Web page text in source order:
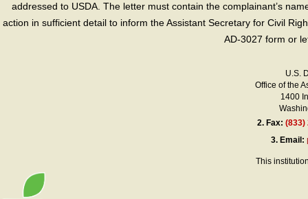
addressed to USDA. The letter must contain the complainant’s
action in sufficient detail to inform the Assistant Secretary for Civil
AD-3027 form or
U.S.
Office of the
1400
2. Fax:(833)
3. Email:
This